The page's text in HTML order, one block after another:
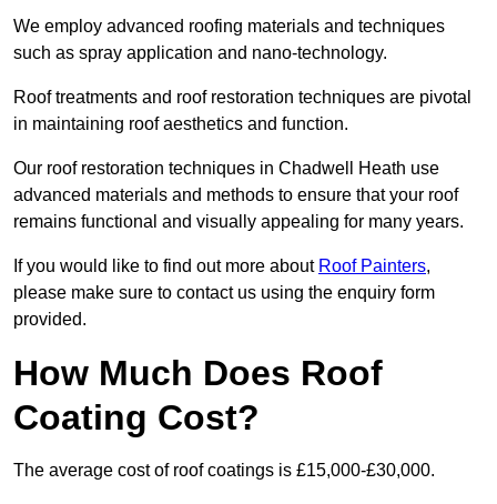
We employ advanced roofing materials and techniques
such as spray application and nano-technology.
Roof treatments and roof restoration techniques are pivotal
in maintaining roof aesthetics and function.
Our roof restoration techniques in Chadwell Heath use
advanced materials and methods to ensure that your roof
remains functional and visually appealing for many years.
If you would like to find out more about Roof Painters,
please make sure to contact us using the enquiry form
provided.
How Much Does Roof
Coating Cost?
The average cost of roof coatings is £15,000-£30,000.